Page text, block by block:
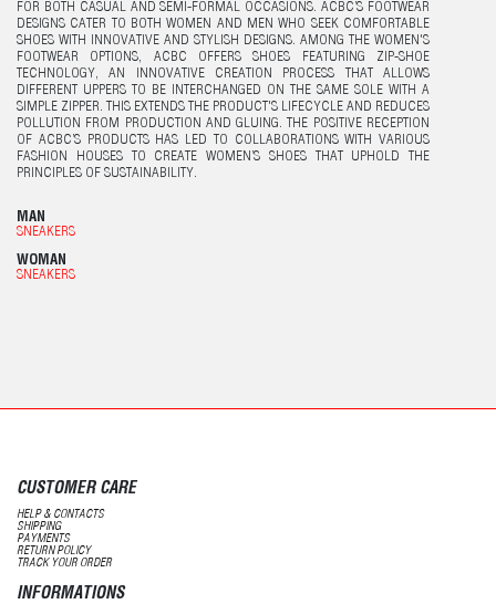
FOR BOTH CASUAL AND SEMI-FORMAL OCCASIONS. ACBC’S FOOTWEAR
DESIGNS CATER TO BOTH WOMEN AND MEN WHO SEEK COMFORTABLE
SHOES WITH INNOVATIVE AND STYLISH DESIGNS. AMONG THE WOMEN'S
FOOTWEAR OPTIONS, ACBC OFFERS SHOES FEATURING ZIP-SHOE
TECHNOLOGY, AN INNOVATIVE CREATION PROCESS THAT ALLOWS
DIFFERENT UPPERS TO BE INTERCHANGED ON THE SAME SOLE WITH A
SIMPLE ZIPPER. THIS EXTENDS THE PRODUCT'S LIFECYCLE AND REDUCES
POLLUTION FROM PRODUCTION AND GLUING. THE POSITIVE RECEPTION
OF ACBC’S PRODUCTS HAS LED TO COLLABORATIONS WITH VARIOUS
FASHION HOUSES TO CREATE WOMEN’S SHOES THAT UPHOLD THE
PRINCIPLES OF SUSTAINABILITY.
MAN
SNEAKERS
WOMAN
SNEAKERS
CUSTOMER CARE
HELP & CONTACTS
SHIPPING
PAYMENTS
RETURN POLICY
TRACK YOUR ORDER
INFORMATIONS